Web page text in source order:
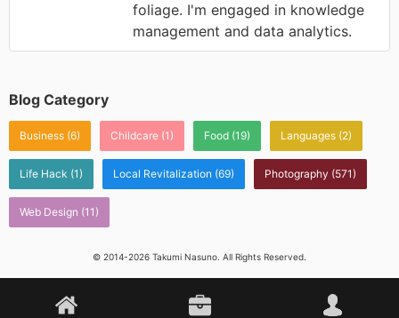
foliage. I'm engaged in knowledge
management and data analytics.
Blog Category
Business (6) Childcare (1) Food (19) Languages (2)
Life Hack (1) Local Revitalization (69) Photography (571)
Web Design (11)
© 2014-2026 Takumi Nasuno. All Rights Reserved.